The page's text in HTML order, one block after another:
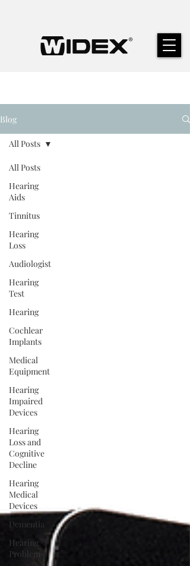
Blog
All Posts
Hearing
Aids
Tinnitus
Hearing
Loss
Audiologist
Hearing
Test
Hearing
Cochlear
Implants
Medical
Equipment
Hearing
Impaired
Devices
Hearing
Loss and
Cognitive
Decline
Hearing
Medical
Devices
Dementia
Hearing
Problems
All Posts